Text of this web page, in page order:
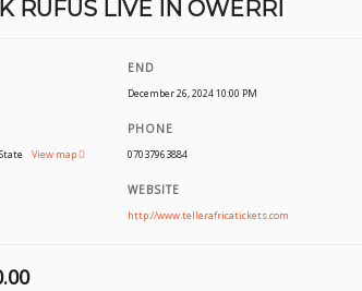
RUFUS LIVE IN OWERRI
END
December 26, 2024 10:00 PM
View map
PHONE
07037963884
WEBSITE
http://www.tellerafricatickets.com